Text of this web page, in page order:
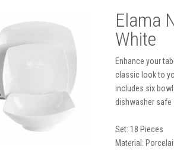
Elama
White
Enhance your
classic look to
includes six
dishwasher safe
Set: 18 Pieces
Material: